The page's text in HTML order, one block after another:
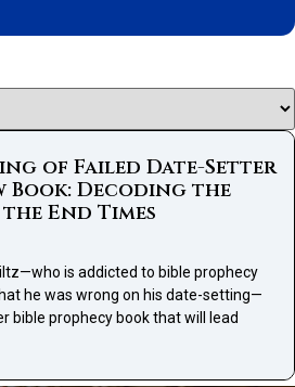
of Failed Date-Setter
Book: Decoding the
End Times
is addicted to bible prophecy
he was wrong on his date-setting—
bible prophecy book that will lead